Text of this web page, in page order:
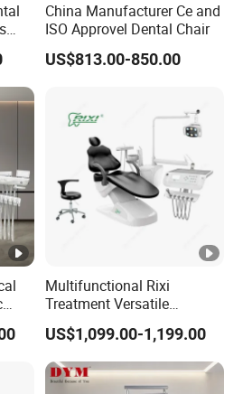
China Manufacturer Ce and
ISO Approvel Dental Chair
US$813.00-850.00
Multifunctional Rixi
Treatment Versatile
Ergonomic Premium Dental
Chair with ISO High Quality
US$1,099.00-1,199.00